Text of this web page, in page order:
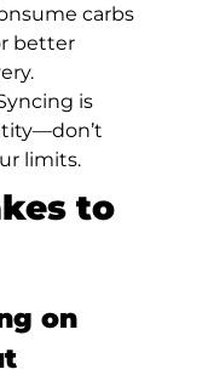
carbs
better
is
limits.
to
on